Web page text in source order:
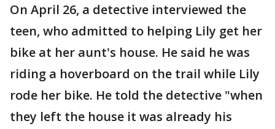
On April 26, a detective interviewed the
teen, who admitted to helping Lily get her
bike at her aunt's house. He said he was
riding a hoverboard on the trail while Lily
rode her bike. He told the detective "when
they left the house it was already his